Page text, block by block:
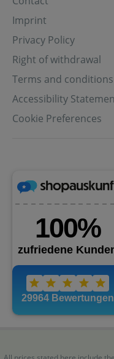
Imprint
Privacy Policy
Right of withdrawal
Terms and conditions
Accessibility
Cookie Preferences